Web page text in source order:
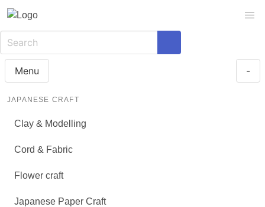
Menu -
JAPANESE CRAFT
Clay & Modelling
Cord & Fabric
Flower craft
Japanese Paper Craft